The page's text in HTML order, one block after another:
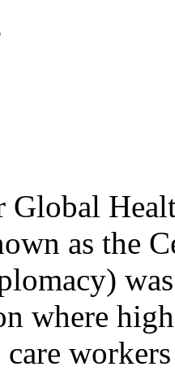
Global
as the
where